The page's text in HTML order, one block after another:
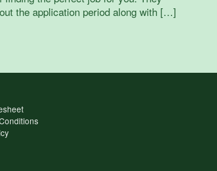
the application period along with […]